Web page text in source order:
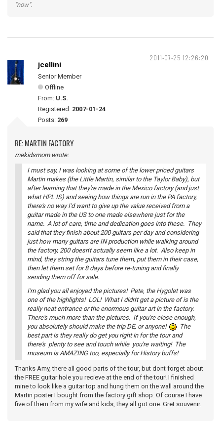
"now".
2011-07-25 12:26:20
jcellini
Senior Member
Offline
From: U.S.
Registered: 2007-01-24
Posts: 269
RE: MARTIN FACTORY
mekidsmom wrote:
I must say, I was looking at some of the lower priced guitars
Martin makes (the Little Martin, similar to the Taylor Baby), but
after learning that they're made in the Mexico factory (and just
what HPL IS) and seeing how things are run in the PA factory,
there's no way I'd want to give up the value received from a
guitar made in the US to one made elsewhere just for the
name. A lot of care, time and dedication goes into these. They
said that they finish about 200 guitars per day and considering
just how many guitars are IN production while walking around
the factory, 200 doesn't actually seem like a lot. Also keep in
mind, they string the guitars tune them, put them in their case,
then let them set for 8 days before re-tuning and finally
sending them off for sale.
I'm glad you all enjoyed the pictures! Pete, the Hygolet was
one of the highlights! LOL! What I didn't get a picture of is the
really neat entrance or the enormous guitar art in the factory.
There's much more than the pictures. If you're close enough,
you absolutely should make the trip DE, or anyone!
The
best part is they really do get you right in for the tour and
there's plenty to see and touch while you're waiting! The
museum is AMAZING too, especially for History buffs!
Thanks Amy, there all good parts of the tour, but dont forget about
the FREE guitar hole you recieve at the end of the tour! I finished
mine to look like a guitar top and hung them on the wall around the
Martin poster I bought from the factory gift shop. Of course I have
five of them from my wife and kids, they all got one. Gret souvenir.